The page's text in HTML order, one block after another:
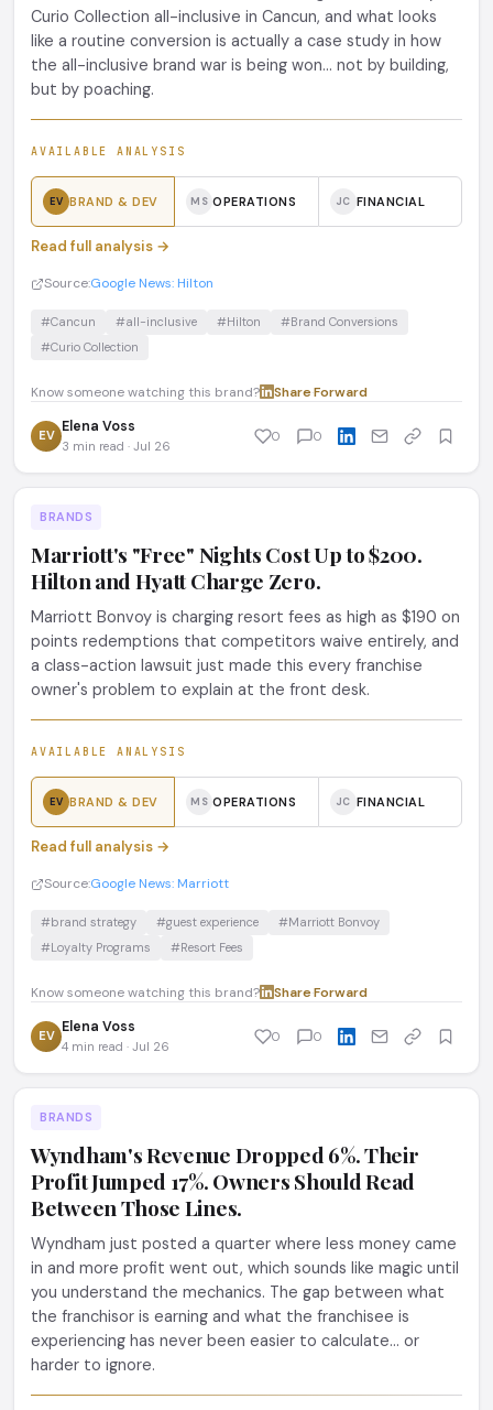
Curio Collection all-inclusive in Cancun, and what looks
like a routine conversion is actually a case study in how
the all-inclusive brand war is being won... not by building,
but by poaching.
AVAILABLE ANALYSIS
EV BRAND & DEV MS OPERATIONS JC FINANCIAL
Read full analysis →
Source:Google News: Hilton
#Cancun #all-inclusive #Hilton
#Brand Conversions
#Curio Collection
Know someone watching this brand? Share·Forward
EV Elena Voss
3 min read · Jul 26
0 0
BRANDS
Marriott's "Free" Nights Cost Up to $200.
Hilton and Hyatt Charge Zero.
Marriott Bonvoy is charging resort fees as high as $190 on
points redemptions that competitors waive entirely, and
a class-action lawsuit just made this every franchise
owner's problem to explain at the front desk.
AVAILABLE ANALYSIS
EV BRAND & DEV MS OPERATIONS JC FINANCIAL
Read full analysis →
Source:Google News: Marriott
#brand strategy #guest experience
#Marriott Bonvoy
#Loyalty Programs
#Resort Fees
Know someone watching this brand? Share·Forward
EV Elena Voss
4 min read · Jul 26
0 0
BRANDS
Wyndham's Revenue Dropped 6%. Their
Profit Jumped 17%. Owners Should Read
Between Those Lines.
Wyndham just posted a quarter where less money came
in and more profit went out, which sounds like magic until
you understand the mechanics. The gap between what
the franchisor is earning and what the franchisee is
experiencing has never been easier to calculate... or
harder to ignore.